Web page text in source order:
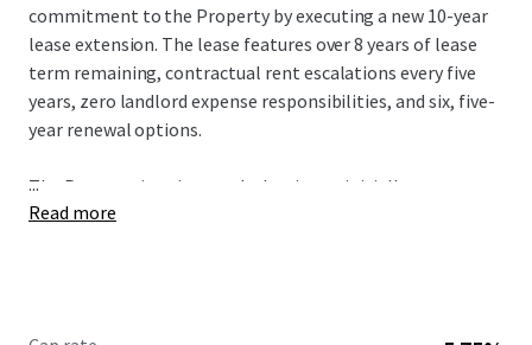
commitment to the Property by executing a new 10-year
lease extension. The lease features over 8 years of lease
term remaining, contractual rent escalations every five
years, zero landlord expense responsibilities, and six, five-
year renewal options.
The Property is unique such that it was initially purpose-
built for the Tenant in 1991. Then, in 2014, QuikTrip
...
Read more